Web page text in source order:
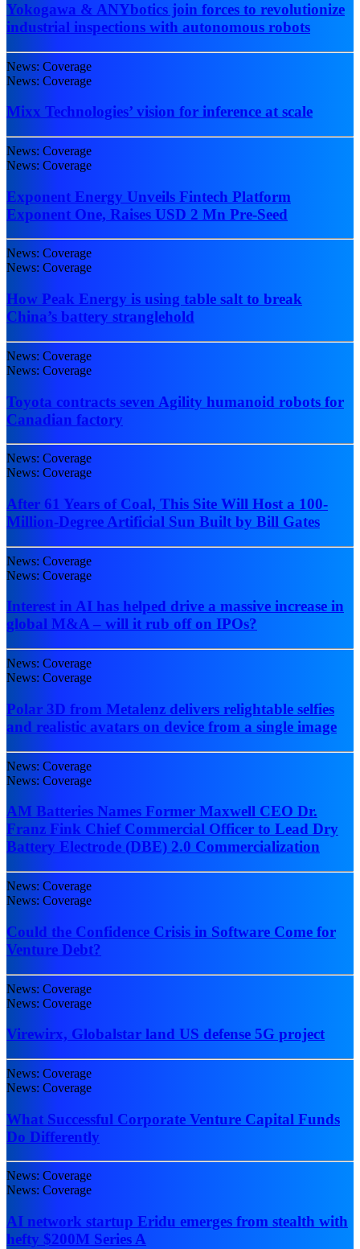
Yokogawa & ANYbotics join forces to revolutionize
industrial inspections with autonomous robots
News: Coverage
News: Coverage
Mixx Technologies’ vision for inference at scale
News: Coverage
News: Coverage
Exponent Energy Unveils Fintech Platform
Exponent One, Raises USD 2 Mn Pre-Seed
News: Coverage
News: Coverage
How Peak Energy is using table salt to break
China’s battery stranglehold
News: Coverage
News: Coverage
Toyota contracts seven Agility humanoid robots for
Canadian factory
News: Coverage
News: Coverage
After 61 Years of Coal, This Site Will Host a 100-
Million-Degree Artificial Sun Built by Bill Gates
News: Coverage
News: Coverage
Interest in AI has helped drive a massive increase in
global M&A – will it rub off on IPOs?
News: Coverage
News: Coverage
Polar 3D from Metalenz delivers relightable selfies
and realistic avatars on device from a single image
News: Coverage
News: Coverage
AM Batteries Names Former Maxwell CEO Dr.
Franz Fink Chief Commercial Officer to Lead Dry
Battery Electrode (DBE) 2.0 Commercialization
News: Coverage
News: Coverage
Could the Confidence Crisis in Software Come for
Venture Debt?
News: Coverage
News: Coverage
Virewirx, Globalstar land US defense 5G project
News: Coverage
News: Coverage
What Successful Corporate Venture Capital Funds
Do Differently
News: Coverage
News: Coverage
AI network startup Eridu emerges from stealth with
hefty $200M Series A